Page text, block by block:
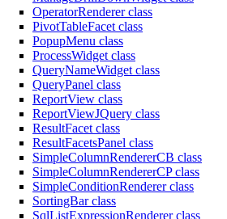
OperatorRenderer class
PivotTableFacet class
PopupMenu class
ProcessWidget class
QueryNameWidget class
QueryPanel class
ReportView class
ReportViewJQuery class
ResultFacet class
ResultFacetsPanel class
SimpleColumnRendererCB class
SimpleColumnRendererCP class
SimpleConditionRenderer class
SortingBar class
SqlListExpressionRenderer class